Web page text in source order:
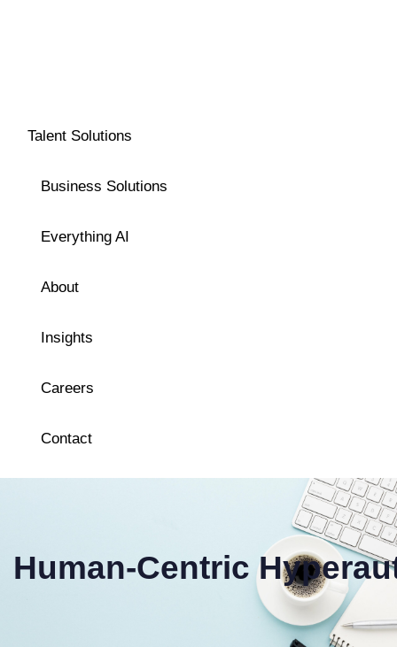
Talent Solutions
Business Solutions
Everything AI
About
Insights
Careers
Contact
Human-Centric